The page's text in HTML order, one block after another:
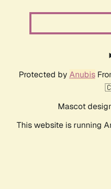
Protected by Anubis
Mascot
This website is running